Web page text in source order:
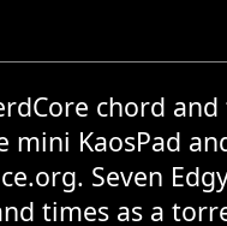
chord
KaosPad
Seven
times as a